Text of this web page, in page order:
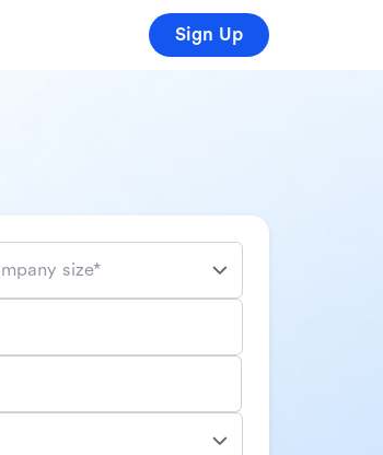
Sign Up
size*